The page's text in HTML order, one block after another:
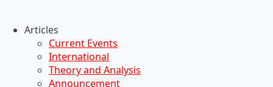
Articles
Current Events
International
Theory and Analysis
Announcement